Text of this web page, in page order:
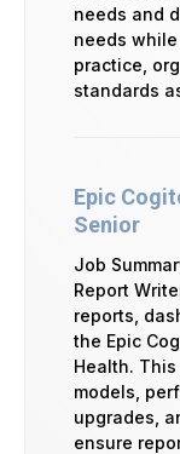
needs and
needs
practice,
standards
Epic
Senior
Job
Report
reports,
the Epic
Health.
models,
upgrades,
ensure